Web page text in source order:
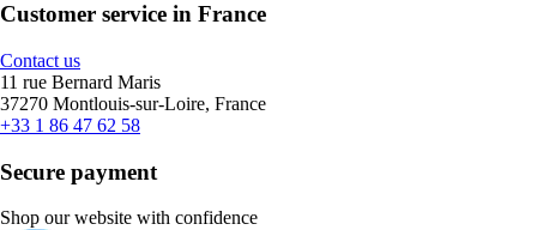
Customer service in France
Contact us
11 rue Bernard Maris
37270 Montlouis-sur-Loire, France
+33 1 86 47 62 58
Secure payment
Shop our website with confidence